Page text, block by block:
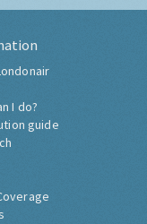
I do?
guide